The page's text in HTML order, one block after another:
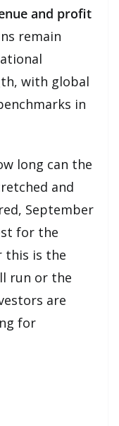
and profit
remain
with global
in
long can the
and
September
for the
this is the
run or the
are
for